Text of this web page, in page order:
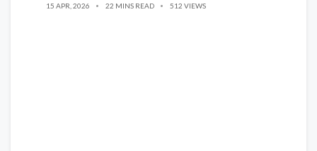
15 APR, 2026 22 MINS READ 512 VIEWS